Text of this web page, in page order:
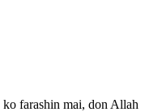
farashin mai, don Allah